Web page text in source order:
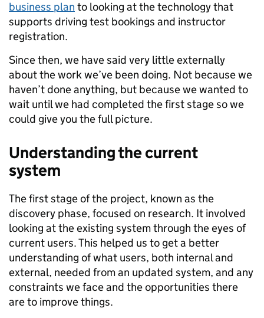
business plan to looking at the technology that
supports driving test bookings and instructor
registration.
Since then, we have said very little externally
about the work we’ve been doing. Not because we
haven’t done anything, but because we wanted to
wait until we had completed the first stage so we
could give you the full picture.
Understanding the current
system
The first stage of the project, known as the
discovery phase, focused on research. It involved
looking at the existing system through the eyes of
current users. This helped us to get a better
understanding of what users, both internal and
external, needed from an updated system, and any
constraints we face and the opportunities there
are to improve things.